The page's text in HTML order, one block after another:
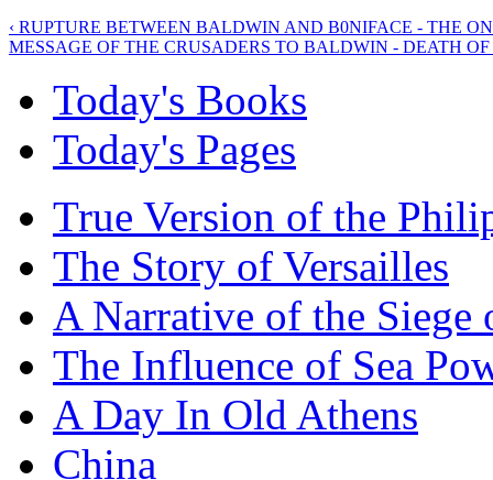
‹ RUPTURE BETWEEN BALDWIN AND B0NIFACE - THE
MESSAGE OF THE CRUSADERS TO BALDWIN - DEATH
Today's Books
Today's Pages
True Version of the
The Story of Versailles
A Narrative of the Siege
The Influence of Sea
A Day In Old Athens
China